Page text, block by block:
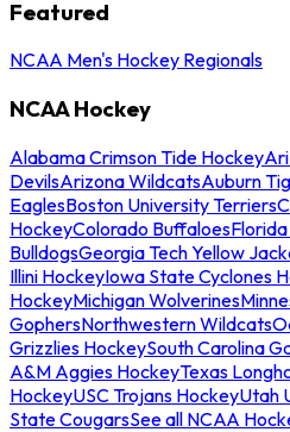
Featured
NCAA Men's Hockey Regionals
NCAA Hockey
Alabama Crimson Tide Hockey
DevilsArizona WildcatsAuburn
EaglesBoston University Terriers
HockeyColorado Buffaloes
BulldogsGeorgia Tech Yellow
Illini HockeyIowa State Cyclones
HockeyMichigan Wolverines
GophersNorthwestern Wildcats
Grizzlies HockeySouth Carolina
A&M Aggies HockeyTexas
HockeyUSC Trojans HockeyUtah
State CougarsSee all NCAA